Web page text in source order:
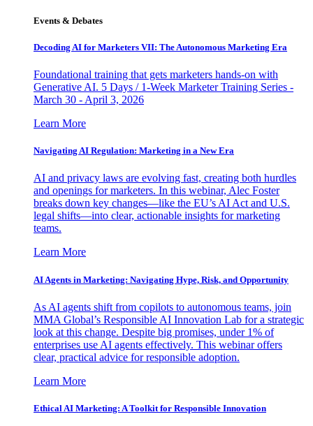
Events & Debates
Decoding AI for Marketers VII: The Autonomous Marketing Era
Foundational training that gets marketers hands-on with
Generative AI. 5 Days / 1-Week Marketer Training Series -
March 30 - April 3, 2026
Learn More
Navigating AI Regulation: Marketing in a New Era
AI and privacy laws are evolving fast, creating both hurdles
and openings for marketers. In this webinar, Alec Foster
breaks down key changes—like the EU’s AI Act and U.S.
legal shifts—into clear, actionable insights for marketing
teams.
Learn More
AI Agents in Marketing: Navigating Hype, Risk, and Opportunity
As AI agents shift from copilots to autonomous teams, join
MMA Global’s Responsible AI Innovation Lab for a strategic
look at this change. Despite big promises, under 1% of
enterprises use AI agents effectively. This webinar offers
clear, practical advice for responsible adoption.
Learn More
Ethical AI Marketing: A Toolkit for Responsible Innovation